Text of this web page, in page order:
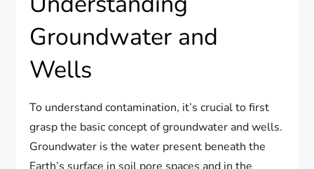
Groundwater and
Wells
To understand contamination, it’s crucial to first
grasp the basic concept of groundwater and wells.
Groundwater is the water present beneath the